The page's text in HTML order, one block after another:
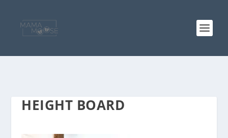
HEIGHT BOARD